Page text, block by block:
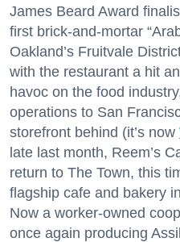
James Beard Award
first brick-and-mortar
Oakland’s Fruitvale
with the restaurant a hit
havoc on the food
operations to San
storefront behind (it’s now
late last month, Reem’s
return to The Town, this
flagship cafe and bakery
Now a worker-owned
once again producing